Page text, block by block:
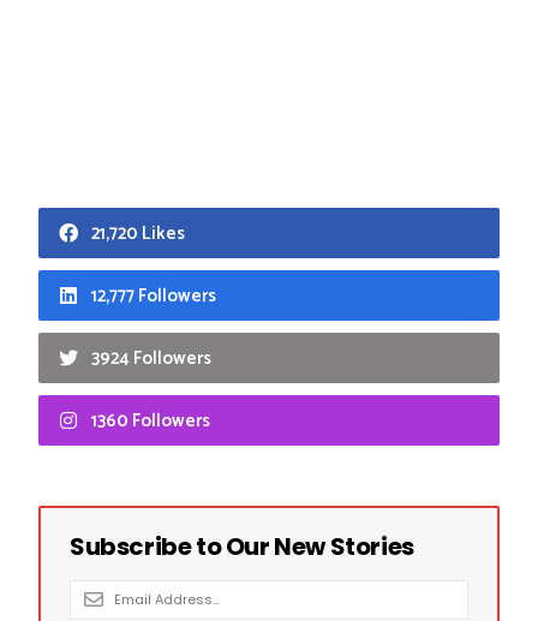
21,720 Likes
12,777 Followers
3924 Followers
1360 Followers